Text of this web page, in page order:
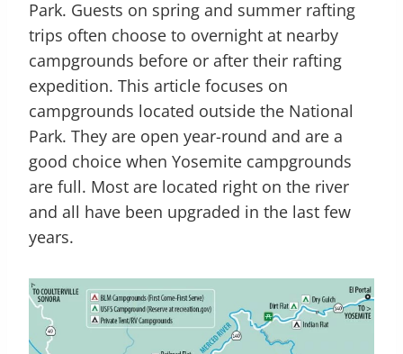
Park. Guests on spring and summer rafting
trips often choose to overnight at nearby
campgrounds before or after their rafting
expedition. This article focuses on
campgrounds located outside the National
Park. They are open year-round and are a
good choice when Yosemite campgrounds
are full. Most are located right on the river
and all have been upgraded in the last few
years.